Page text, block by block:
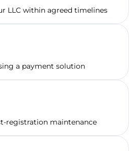
LLC within agreed timelines
a payment solution
registration maintenance